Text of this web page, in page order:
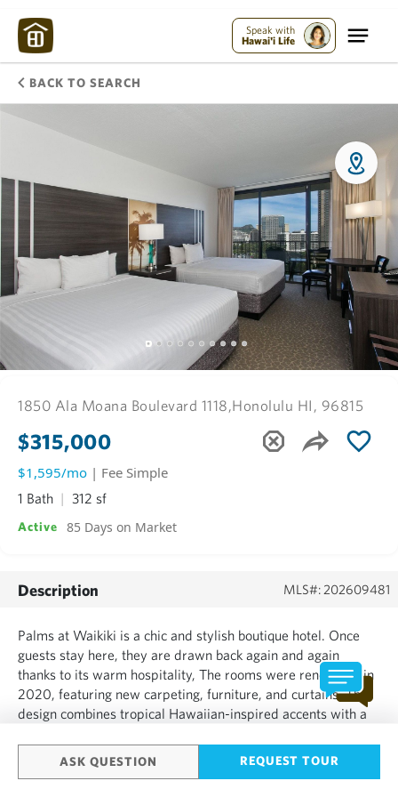
Speak with
Hawai'i Life
BACK TO SEARCH
ASK QUESTION REQUEST TOUR
1850 Ala Moana Boulevard 1118,Honolulu HI, 96815
$315,000
$1,595/mo | Fee Simple
1 Bath 312 sf
Active 85 Days on Market
Description MLS#: 202609481
Palms at Waikiki is a chic and stylish boutique hotel. Once
guests stay here, they are drawn back again and again
thanks to its warm hospitality, The rooms were renovated in
2020, featuring new carpeting, furniture, and curtains. The
design combines tropical Hawaiian-inspired accents with a
luxury. Business travelers staying for events...